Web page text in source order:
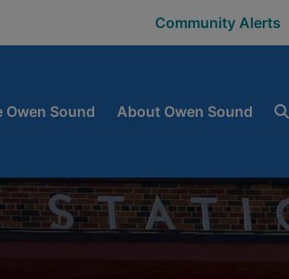
Community Alerts
Owen Sound About Owen Sound